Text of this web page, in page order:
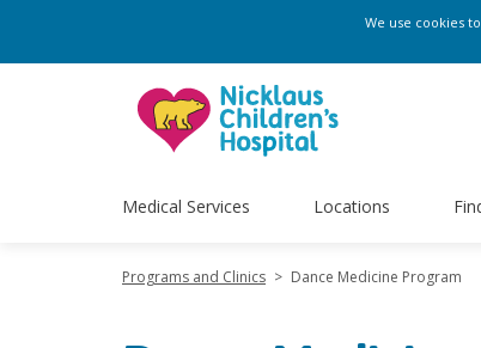
We use cookies
Medical Services Locations
Programs and Clinics > Dance Medicine Program